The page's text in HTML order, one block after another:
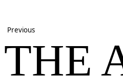
Previous
THE